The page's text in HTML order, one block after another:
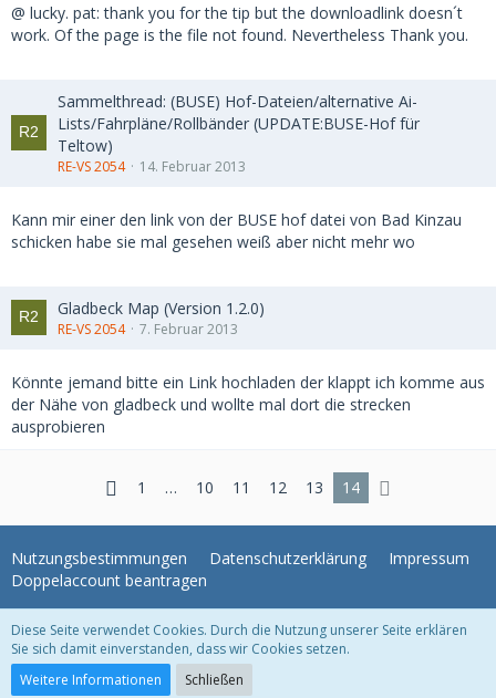
@ lucky. pat: thank you for the tip but the downloadlink doesn´t
work. Of the page is the file not found. Nevertheless Thank you.
Sammelthread: (BUSE) Hof-Dateien/alternative Ai-
Lists/Fahrpläne/Rollbänder (UPDATE:BUSE-Hof für
Teltow)
RE-VS 2054 14. Februar 2013
Kann mir einer den link von der BUSE hof datei von Bad Kinzau
schicken habe sie mal gesehen weiß aber nicht mehr wo
Gladbeck Map (Version 1.2.0)
RE-VS 2054 7. Februar 2013
Könnte jemand bitte ein Link hochladen der klappt ich komme aus
der Nähe von gladbeck und wollte mal dort die strecken
ausprobieren
1 … 10 11 12 13 14
Nutzungsbestimmungen Datenschutzerklärung
Impressum
Doppelaccount beantragen
WoltLab Suite Forum - Themenvorlage 3.1.2 © 2004-2018
Community-Software:
Diese Seite verwendet Cookies. Durch die Nutzung unserer Seite erklären
Sie sich damit einverstanden, dass wir Cookies setzen.
Weitere Informationen
Schließen